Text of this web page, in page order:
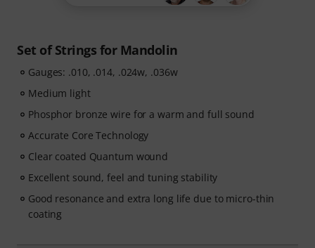
Set of Strings for Mandolin
Gauges: .010, .014, .024w, .036w
Medium light
Phosphor bronze wire for a warm and full sound
Accurate Core Technology
Clear coated Quantum wound
Excellent sound, feel and tuning stability
Good resonance and extra long life due to micro-thin
coating